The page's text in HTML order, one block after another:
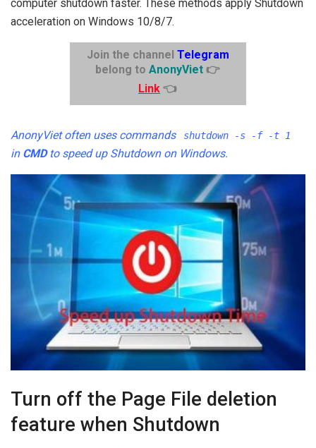
computer shutdown faster. These methods apply Shutdown
acceleration on Windows 10/8/7.
Join the channel Telegram
belong toAnonyViet 👉
Link 👈
AnonyViet often uses commands shutdown -s -f -t 1
in CMDto speed up Shutdown on Windows.
Turn off the Page File deletion
feature when Shutdown